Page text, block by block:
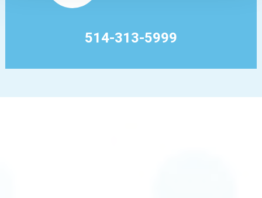
514-313-5999